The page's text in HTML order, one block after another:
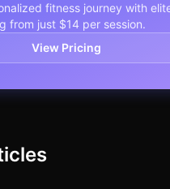
fitness journey with
from just $14 per session.
View Pricing